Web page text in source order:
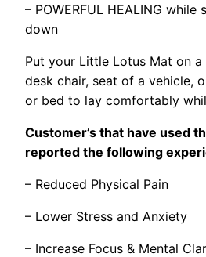
– POWERFUL HEALING
down
Put your Little Lotus Mat on
desk chair, seat of a vehicle,
or bed to lay comfortably
Customer’s that have used
reported the following
– Reduced Physical Pain
– Lower Stress and Anxiety
– Increase Focus & Mental